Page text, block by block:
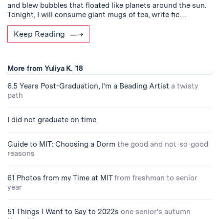
and blew bubbles that floated like planets around the sun.
Tonight, I will consume giant mugs of tea, write fic…
Keep Reading
More from Yuliya K. '18
6.5 Years Post-Graduation, I’m a Beading Artist a twisty
path
I did not graduate on time
Guide to MIT: Choosing a Dorm the good and not-so-good
reasons
61 Photos from my Time at MIT from freshman to senior
year
51 Things I Want to Say to 2022s one senior's autumn